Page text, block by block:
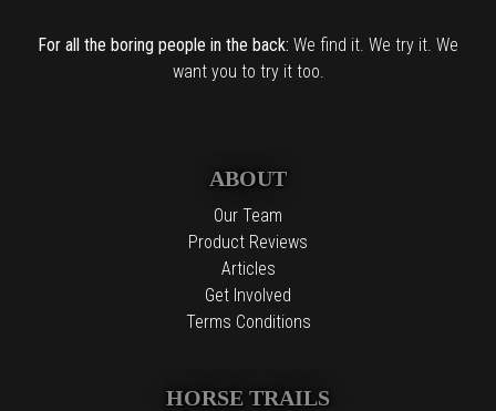
For all the boring people in the back: We find it. We try it. We
want you to try it too.
ABOUT
Our Team
Product Reviews
Articles
Get Involved
Terms Conditions
HORSE TRAILS